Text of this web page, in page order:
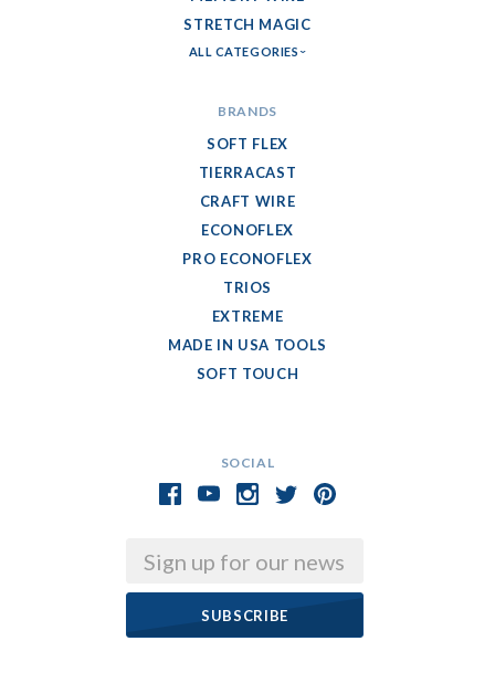
SOCIAL
Email
STRETCH MAGIC
ALL CATEGORIES
BRANDS
SOFT FLEX
TIERRACAST
CRAFT WIRE
ECONOFLEX
PRO ECONOFLEX
TRIOS
EXTREME
MADE IN USA TOOLS
SOFT TOUCH